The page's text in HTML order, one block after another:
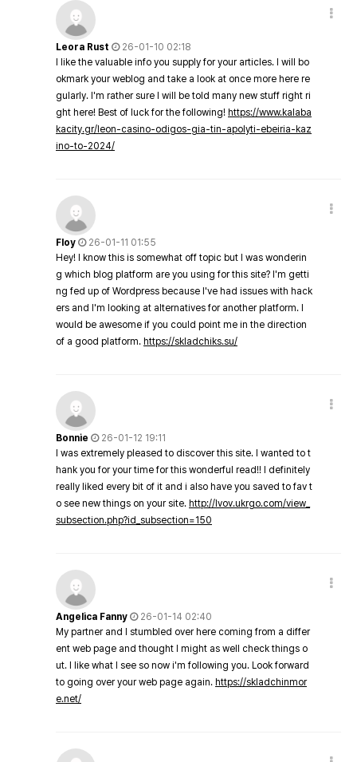
Leora Rust
26-01-10 02:18
I like the valuable info you supply for your articles. I will bo
okmark your weblog and take a look at once more here re
gularly. I'm rather sure I will be told many new stuff right ri
ght here! Best of luck for the following! https://www.kalaba
kacity.gr/leon-casino-odigos-gia-tin-apolyti-ebeiria-kaz
ino-to-2024/
Floy
26-01-11 01:55
Hey! I know this is somewhat off topic but I was wonderin
g which blog platform are you using for this site? I'm getti
ng fed up of Wordpress because I've had issues with hack
ers and I'm looking at alternatives for another platform. I
would be awesome if you could point me in the direction
of a good platform. https://skladchiks.su/
Bonnie
26-01-12 19:11
I was extremely pleased to discover this site. I wanted to t
hank you for your time for this wonderful read!! I definitely
really liked every bit of it and i also have you saved to fav t
o see new things on your site. http://lvov.ukrgo.com/view_
subsection.php?id_subsection=150
Angelica Fanny
26-01-14 02:40
My partner and I stumbled over here coming from a differ
ent web page and thought I might as well check things o
ut. I like what I see so now i'm following you. Look forward
to going over your web page again. https://skladchinmor
e.net/